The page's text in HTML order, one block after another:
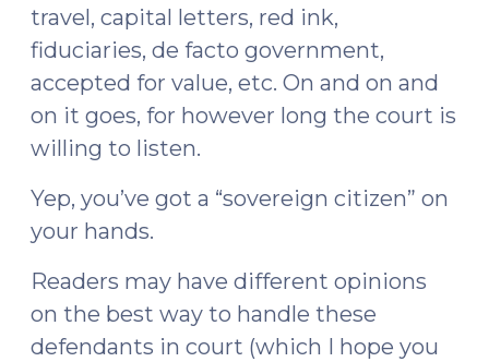
travel, capital letters, red ink,
fiduciaries, de facto government,
accepted for value, etc. On and on and
on it goes, for however long the court is
willing to listen.
Yep, you’ve got a “sovereign citizen” on
your hands.
Readers may have different opinions
on the best way to handle these
defendants in court (which I hope you